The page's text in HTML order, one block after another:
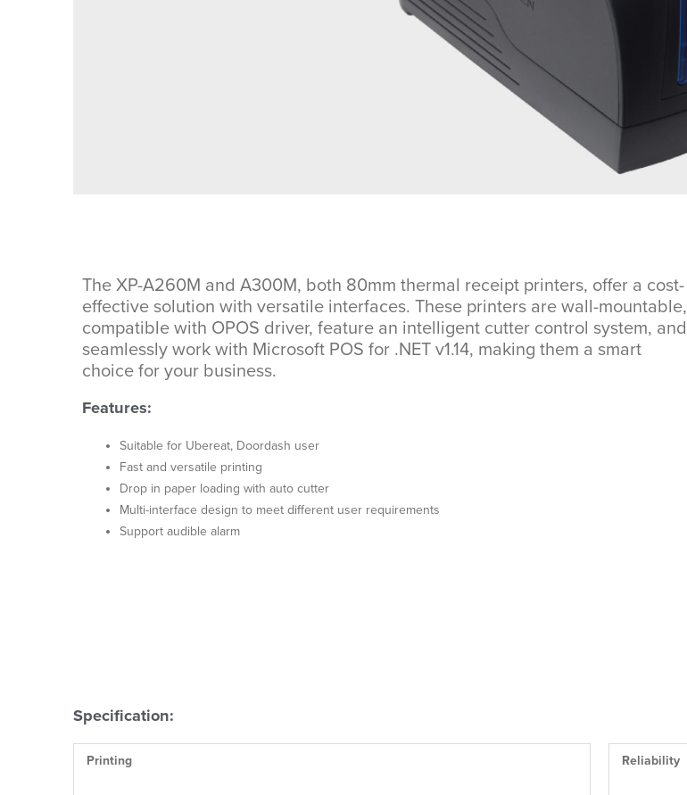
The XP-A260M and A300M, both 80mm thermal receipt printers, offer a cost-
effective solution with versatile interfaces. These printers are wall-mountable,
compatible with OPOS driver, feature an intelligent cutter control system, and
seamlessly work with Microsoft POS for .NET v1.14, making them a smart
choice for your business.
Features:
Suitable for Ubereat, Doordash user
Fast and versatile printing
Drop in paper loading with auto cutter
Multi-interface design to meet different user requirements
Support audible alarm
Specification:
Printing Reliability